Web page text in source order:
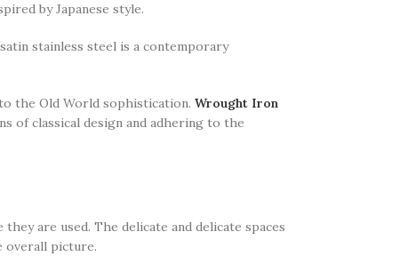
by Japanese style.
stainless steel is a contemporary
the Old World sophistication. Wrought Iron
of classical design and adhering to the
are used. The delicate and delicate spaces
overall picture.